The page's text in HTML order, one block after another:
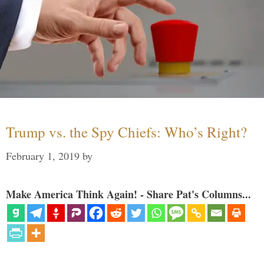
Trump vs. the Spy Chiefs: Who’s Right?
February 1, 2019 by
Make America Think Again! - Share Pat's Columns...